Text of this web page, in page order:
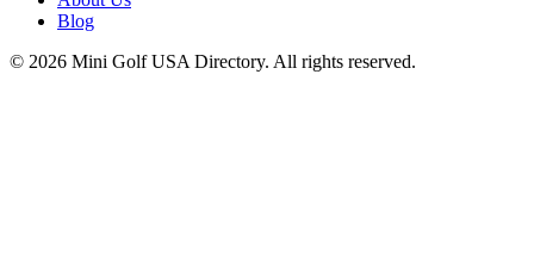
Blog
© 2026 Mini Golf USA Directory. All rights reserved.